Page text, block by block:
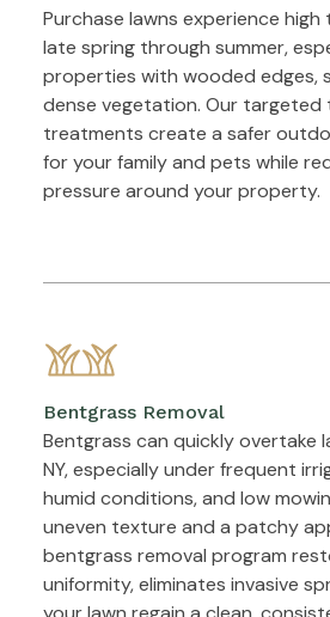
Purchase lawns experience
late spring through summer,
properties with wooded edges,
dense vegetation. Our targeted
treatments create a safer
for your family and pets while
pressure around your property.
Bentgrass Removal
Bentgrass can quickly overtake
NY, especially under frequent
humid conditions, and low
uneven texture and a patchy
bentgrass removal program
uniformity, eliminates invasive